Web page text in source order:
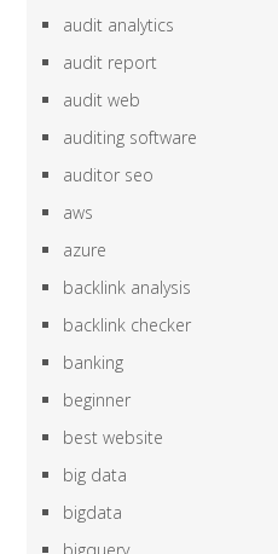
audit analytics
audit report
audit web
auditing software
auditor seo
aws
azure
backlink analysis
backlink checker
banking
beginner
best website
big data
bigdata